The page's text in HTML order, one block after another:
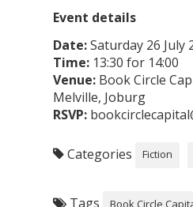
Event details
Date:Saturday 26 July
Time: 13:30 for 14:00
Venue:Book Circle
Melville, Joburg
RSVP:
Categories Fiction
Tags Book Circle